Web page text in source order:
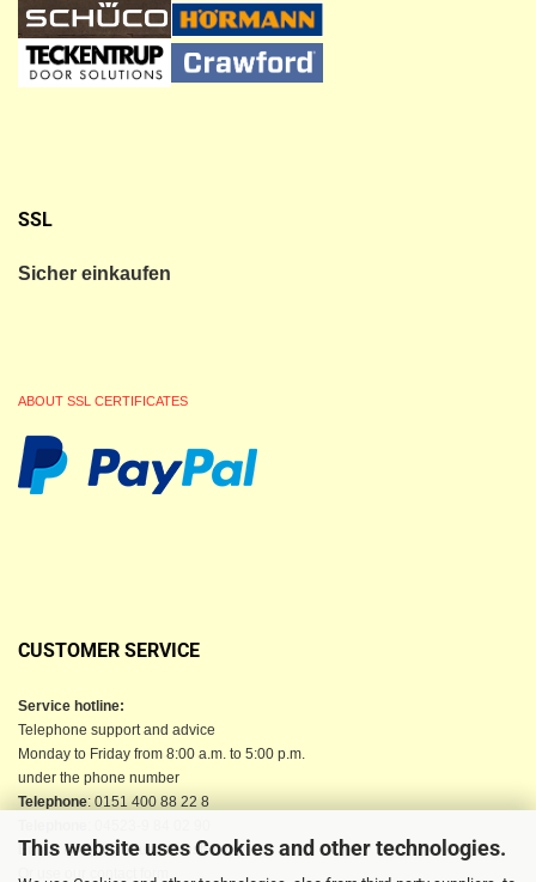
This website uses Cookies and other technologies.
SSL
Sicher einkaufen
ABOUT SSL CERTIFICATES
CUSTOMER SERVICE
Service hotline:
Telephone support and advice
Monday to Friday from 8:00 a.m. to 5:00 p.m.
under the phone number
Telephone: 0151 400 88 22 8
Email: info@berkau-onlineshop.de
Or use our contact form